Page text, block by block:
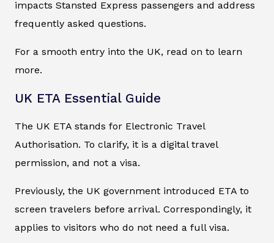
impacts Stansted Express passengers and address
frequently asked questions.
For a smooth entry into the UK, read on to learn
more.
UK ETA Essential Guide
The UK ETA stands for Electronic Travel
Authorisation. To clarify, it is a digital travel
permission, and not a visa.
Previously, the UK government introduced ETA to
screen travelers before arrival. Correspondingly, it
applies to visitors who do not need a full visa.